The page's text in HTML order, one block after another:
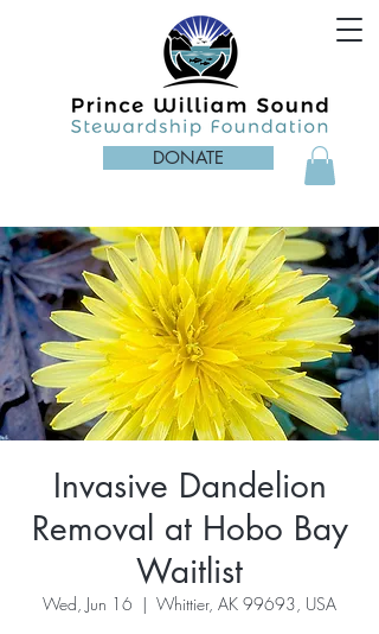
DONATE
Invasive Dandelion
Removal at Hobo Bay
Waitlist
Wed, Jun 16
  |
Whittier, AK 99693, USA